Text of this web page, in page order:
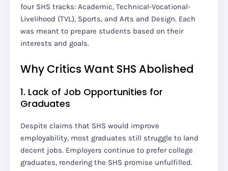
four SHS tracks: Academic, Technical-Vocational-
Livelihood (TVL), Sports, and Arts and Design. Each
was meant to prepare students based on their
interests and goals.
Why Critics Want SHS Abolished
1. Lack of Job Opportunities for
Graduates
Despite claims that SHS would improve
employability, most graduates still struggle to land
decent jobs. Employers continue to prefer college
graduates, rendering the SHS promise unfulfilled.